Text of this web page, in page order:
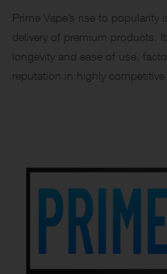
Prime Vape’s rise to
delivery of premium products.
longevity and ease of use,
reputation in highly competitive